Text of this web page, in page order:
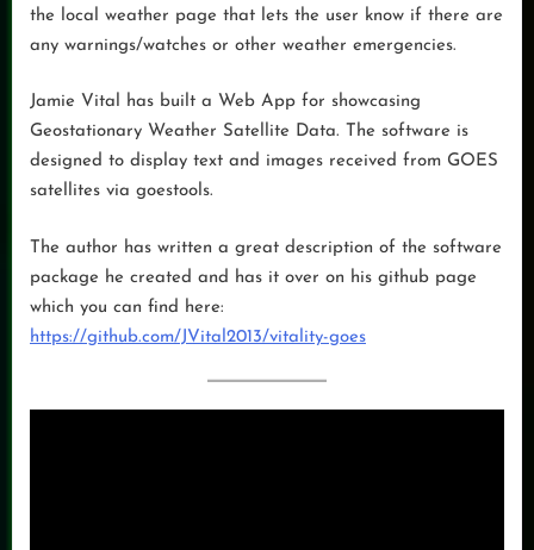
the local weather page that lets the user know if there are
any warnings/watches or other weather emergencies.
Jamie Vital has built a Web App for showcasing
Geostationary Weather Satellite Data. The software is
designed to display text and images received from GOES
satellites via goestools.
The author has written a great description of the software
package he created and has it over on his github page
which you can find here:
https://github.com/JVital2013/vitality-goes